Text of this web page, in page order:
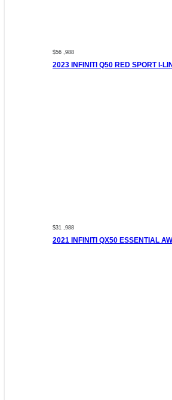
$56 ,988
2023 INFINITI Q50 RED SPORT I-
$31 ,988
2021 INFINITI QX50 ESSENTIAL